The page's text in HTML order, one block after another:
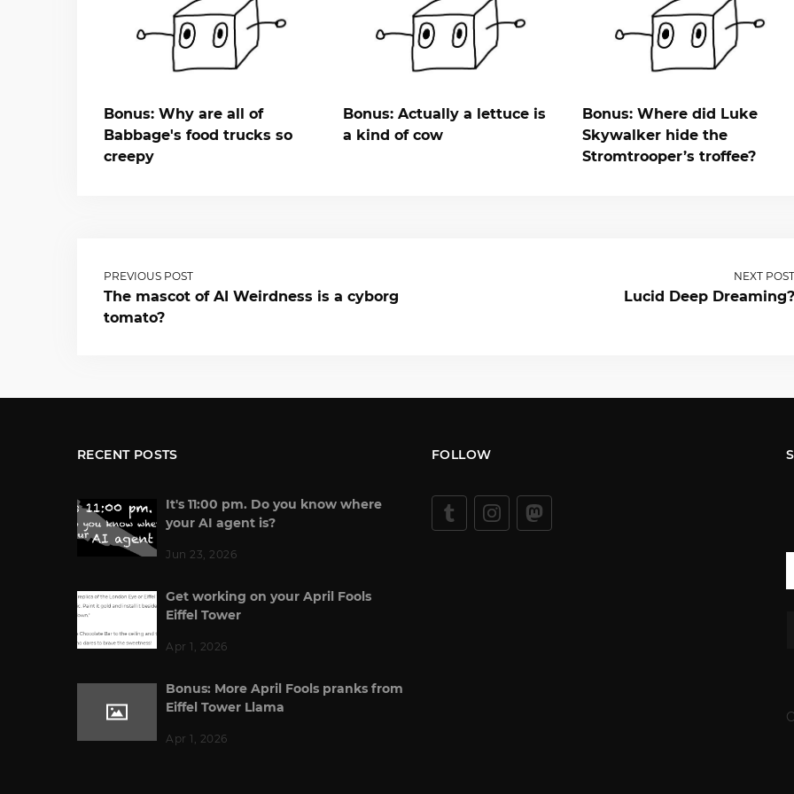
Bonus: Why are all of
Babbage's food trucks so
creepy
Bonus: Actually a lettuce is
a kind of cow
Bonus: Where did Luke
Skywalker hide the
Stromtrooper’s troffee?
PREVIOUS POST
The mascot of AI Weirdness is a cyborg
tomato?
NEXT POST
Lucid Deep Dreaming?
RECENT POSTS
It's 11:00 pm. Do you know where
your AI agent is?
Jun 23, 2026
Get working on your April Fools
Eiffel Tower
Apr 1, 2026
Bonus: More April Fools pranks from
Eiffel Tower Llama
Apr 1, 2026
FOLLOW